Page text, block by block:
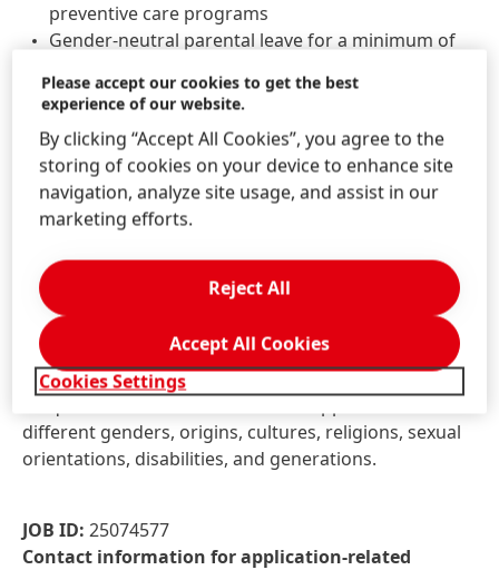
preventive care programs
Gender-neutral parental leave for a minimum of
Employee Share Plan with voluntary investment
and Henkel matching shares
Comprehensive Group Insurance Scheme
Medical Insurance cover for dependents
Annual Physical Examination
Supplementary Pension Plan
At Henkel, we come from a broad range of
backgrounds, perspectives, and life experiences. We
believe the uniqueness of all our employees is the
power in us. Become part of the team and bring your
different genders, origins, cultures, religions, sexual
orientations, disabilities, and generations.
JOB ID: 25074577
Contact information for application-related
Please accept our cookies to get the best
experience of our website.
By clicking “Accept All Cookies”, you agree to the
storing of cookies on your device to enhance site
navigation, analyze site usage, and assist in our
marketing efforts.
Cookies Settings
Reject All
Accept All Cookies